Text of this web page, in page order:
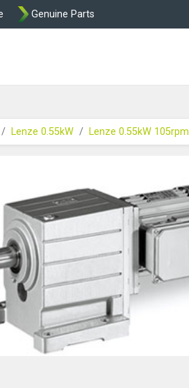
Genuine Parts
Lenze 0.55kW Lenze 0.55kW 105rpm